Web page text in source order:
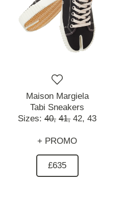
Maison Margiela
Tabi Sneakers
Sizes: 40, 41, 42, 43
+ PROMO
£635